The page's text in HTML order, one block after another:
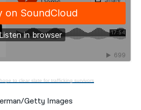
to clear slate for trafficking survivors
Getty Images